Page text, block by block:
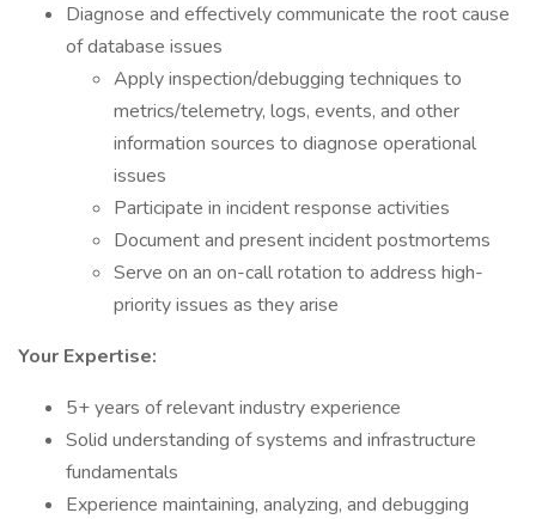
Diagnose and effectively communicate the root cause
of database issues
Apply inspection/debugging techniques to
metrics/telemetry, logs, events, and other
information sources to diagnose operational
issues
Participate in incident response activities
Document and present incident postmortems
Serve on an on-call rotation to address high-
priority issues as they arise
Your Expertise:
5+ years of relevant industry experience
Solid understanding of systems and infrastructure
fundamentals
Experience maintaining, analyzing, and debugging